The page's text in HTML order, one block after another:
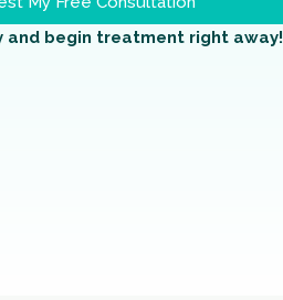
and begin treatment right away!